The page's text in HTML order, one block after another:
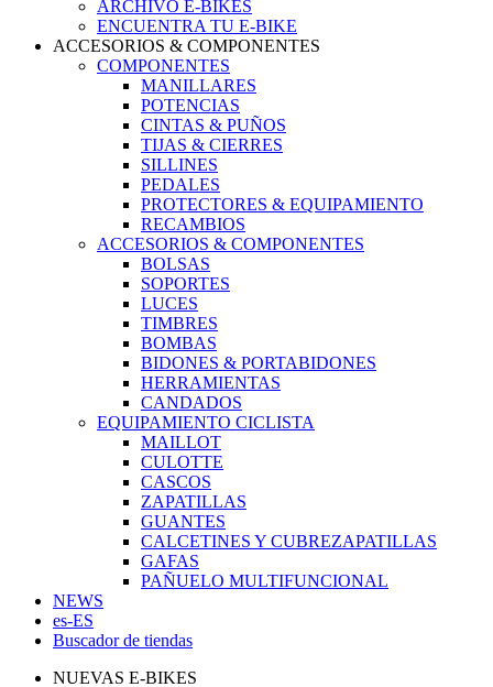
ARCHIVO E-BIKES
ENCUENTRA TU E-BIKE
ACCESORIOS & COMPONENTES
COMPONENTES
MANILLARES
POTENCIAS
CINTAS & PUÑOS
TIJAS & CIERRES
SILLINES
PEDALES
PROTECTORES & EQUIPAMIENTO
RECAMBIOS
ACCESORIOS & COMPONENTES
BOLSAS
SOPORTES
LUCES
TIMBRES
BOMBAS
BIDONES & PORTABIDONES
HERRAMIENTAS
CANDADOS
EQUIPAMIENTO CICLISTA
MAILLOT
CULOTTE
CASCOS
ZAPATILLAS
GUANTES
CALCETINES Y CUBREZAPATILLAS
GAFAS
PAÑUELO MULTIFUNCIONAL
NEWS
es-ES
Buscador de tiendas
NUEVAS E-BIKES